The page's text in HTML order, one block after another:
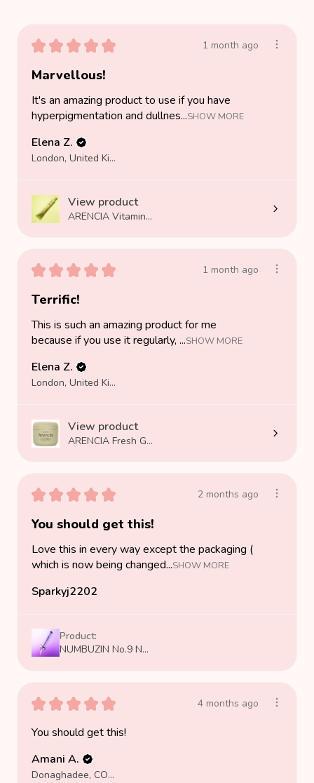
★ ★ ★ ★ ★ 1 month ago
Marvellous!
It's an amazing product to use if you have
hyperpigmentation and dullnes...SHOW MORE
Elena Z.
London, United Kingdom
View product
ARENCIA Vitamin...
★ ★ ★ ★ ★ 1 month ago
Terrific!
This is such an amazing product for me
because if you use it regularly, ...SHOW MORE
Elena Z.
London, United Kingdom
View product
ARENCIA Fresh G...
★ ★ ★ ★ ★ 2 months ago
You should get this!
Love this in every way except the packaging (
which is now being changed...SHOW MORE
Sparkyj2202
Product:
NUMBUZIN No.9 N...
★ ★ ★ ★ ★ 4 months ago
You should get this!
Amani A.
Donaghadee, COUNTY DOWN